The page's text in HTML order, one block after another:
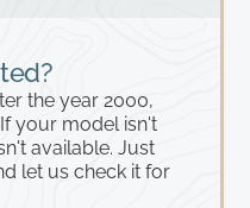
the year 2000,
your model isn't
available. Just
let us check it for